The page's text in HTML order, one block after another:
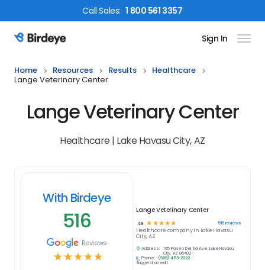
CallSales: 1 800 561 3357
Birdeye Logo Sign In
Home Resources Results
Healthcare
Lange Veterinary Center
Lange Veterinary Center
Healthcare | Lake Havasu City, AZ
With Birdeye
516
Reviews
☆☆☆☆☆
Lange Veterinary Center
4.9 ☆ ☆ ☆ ☆ ☆ 516reviews
Healthcare company in Lake Havasu
City, AZ
Address:
195 Paseo Del Sol Ave, Lake Havasu
City, AZ 86403
Phone:
(928) 453-2022
Suggest an edit